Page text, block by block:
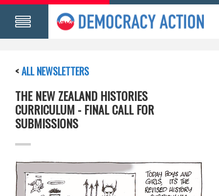
<ALL NEWSLETTERS
THE NEW ZEALAND HISTORIES
CURRICULUM - FINAL CALL FOR
SUBMISSIONS